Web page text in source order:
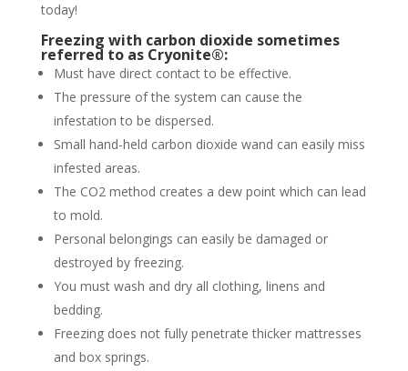
today!
Freezing with carbon dioxide sometimes
referred to as Cryonite®:
Must have direct contact to be effective.
The pressure of the system can cause the
infestation to be dispersed.
Small hand-held carbon dioxide wand can easily miss
infested areas.
The CO2 method creates a dew point which can lead
to mold.
Personal belongings can easily be damaged or
destroyed by freezing.
You must wash and dry all clothing, linens and
bedding.
Freezing does not fully penetrate thicker mattresses
and box springs.